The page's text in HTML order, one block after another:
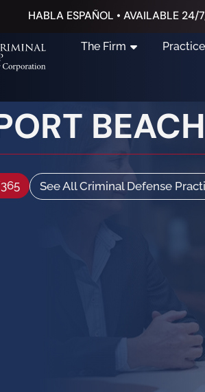
HABLA ESPAÑOL • AVAILABLE
The Firm
See All Criminal Defense